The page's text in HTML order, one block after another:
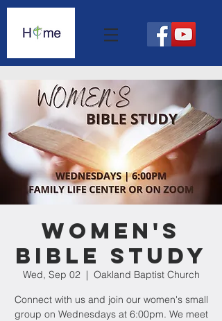
Women's
Bible Study
Wed, Sep 02
  |
Oakland Baptist Church
Connect with us and join our women's small
group on Wednesdays at 6:00pm. We meet